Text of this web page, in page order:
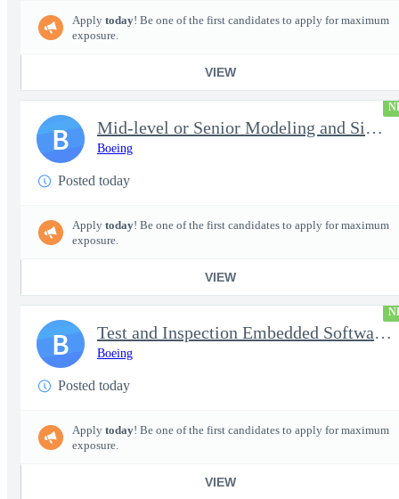
Apply today! Be one of the first candidates to apply for maximum
exposure.
VIEW
Mid-level or Senior Modeling and Simulation Engineer
Boeing
Posted today
Apply today! Be one of the first candidates to apply for maximum
exposure.
VIEW
B
Test and Inspection Embedded Software Engineer (Experienced or S
Boeing
Posted today
Apply today! Be one of the first candidates to apply for maximum
exposure.
VIEW
B